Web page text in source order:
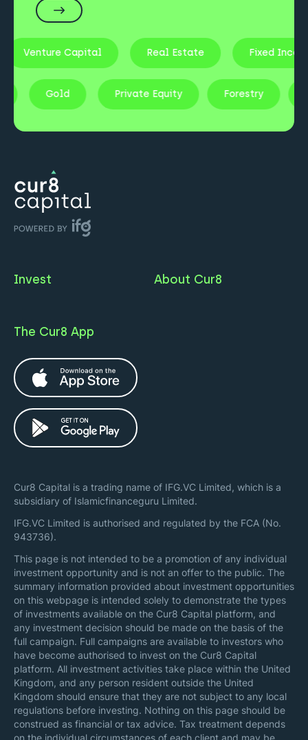
Capital Real Estate Fixed Income
Stocks Gold Private Equity Forestry
Invest About Cur8
The Cur8 App
Cur8 Capital is a trading name of IFG.VC Limited, which is a
subsidiary of Islamicfinanceguru Limited.
IFG.VC Limited is authorised and regulated by the FCA (No.
943736).
This page is not intended to be a promotion of any individual
investment opportunity and is not an offer to the public. The
summary information provided about investment opportunities
on this webpage is intended solely to demonstrate the types
of investments available on the Cur8 Capital platform, and
any investment decision should be made on the basis of the
full campaign. Full campaigns are available to investors who
have become authorised to invest on the Cur8 Capital
platform. All investment activities take place within the United
Kingdom, and any person resident outside the United
Kingdom should ensure that they are not subject to any local
regulations before investing. Nothing on this page should be
construed as financial or tax advice. Tax treatment depends
on the individual circumstances of each client and may be